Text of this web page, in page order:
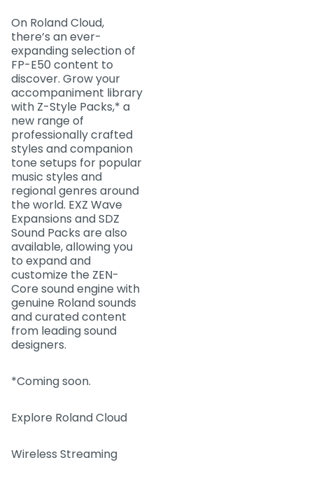
On Roland Cloud,
there’s an ever-
expanding selection of
FP-E50 content to
discover. Grow your
accompaniment library
with Z-Style Packs,* a
new range of
professionally crafted
styles and companion
tone setups for popular
music styles and
regional genres around
the world. EXZ Wave
Expansions and SDZ
Sound Packs are also
available, allowing you
to expand and
customize the ZEN-
Core sound engine with
genuine Roland sounds
and curated content
from leading sound
designers.
*Coming soon.
Explore Roland Cloud
Wireless Streaming